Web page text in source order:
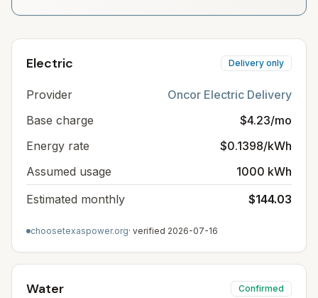
Electric Delivery only
Provider
Oncor Electric Delivery
Base charge
$4.23/mo
Energy rate
$0.1398/kWh
Assumed usage
1000 kWh
Estimated monthly
$144.03
choosetexaspower.org· verified 2026-07-16
Water Confirmed